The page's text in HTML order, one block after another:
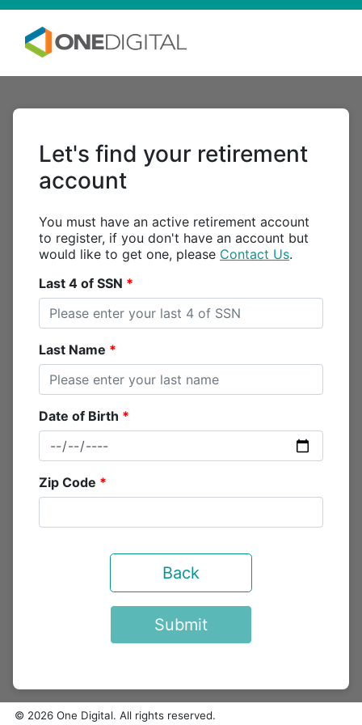
Let's find your retirement
account
You must have an active retirement account
to register, if you don't have an account but
would like to get one, please Contact Us.
Last 4 of SSN
Last Name
Date of Birth
Zip Code
Back
Submit
© 2026 One Digital. All rights reserved.